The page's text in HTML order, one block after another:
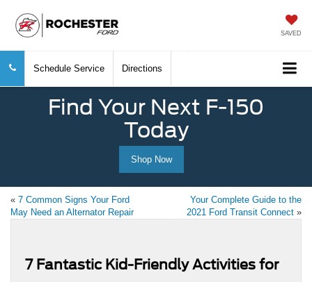
SAVED
Schedule Service Directions
Find Your Next F-150
Today
Shop Now
« 7 Common Signs Your Ford
May Need an Alternator Repair
Your Complete Guide to the
2021 Ford Transit Connect »
7 Fantastic Kid-Friendly Activities for